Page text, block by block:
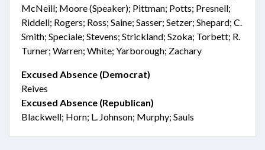
McNeill; Moore (Speaker); Pittman; Potts; Presnell;
Riddell; Rogers; Ross; Saine; Sasser; Setzer; Shepard; C.
Smith; Speciale; Stevens; Strickland; Szoka; Torbett; R.
Turner; Warren; White; Yarborough; Zachary
Excused Absence (Democrat)
Reives
Excused Absence (Republican)
Blackwell; Horn; L. Johnson; Murphy; Sauls